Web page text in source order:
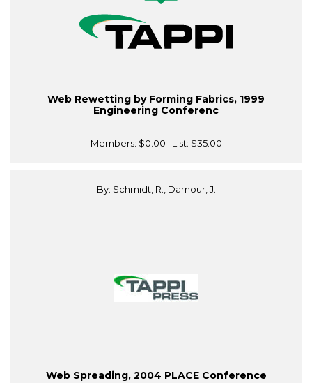
Web Rewetting by Forming Fabrics, 1999
Engineering Conferenc
Members: $0.00 | List: $35.00
By: Schmidt, R., Damour, J.
Web Spreading, 2004 PLACE Conference